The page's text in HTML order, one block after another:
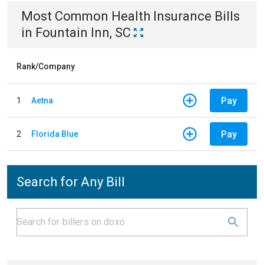
Most Common Health Insurance Bills
in Fountain Inn, SC
Rank/Company
1 Aetna Pay
2 Florida Blue Pay
Search for Any Bill